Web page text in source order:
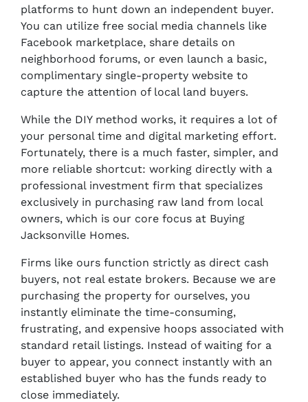
platforms to hunt down an independent buyer.
You can utilize free social media channels like
Facebook marketplace, share details on
neighborhood forums, or even launch a basic,
complimentary single-property website to
capture the attention of local land buyers.
While the DIY method works, it requires a lot of
your personal time and digital marketing effort.
Fortunately, there is a much faster, simpler, and
more reliable shortcut: working directly with a
professional investment firm that specializes
exclusively in purchasing raw land from local
owners, which is our core focus at Buying
Jacksonville Homes.
Firms like ours function strictly as direct cash
buyers, not real estate brokers. Because we are
purchasing the property for ourselves, you
instantly eliminate the time-consuming,
frustrating, and expensive hoops associated with
standard retail listings. Instead of waiting for a
buyer to appear, you connect instantly with an
established buyer who has the funds ready to
close immediately.